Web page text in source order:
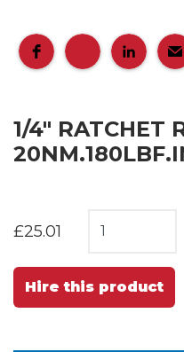
1/4" RATCHET
£25.01
Hire this product